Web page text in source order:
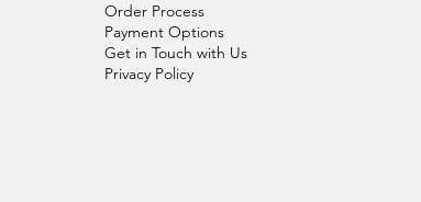
Order Process
Payment Options
Get in Touch with Us
Privacy Policy